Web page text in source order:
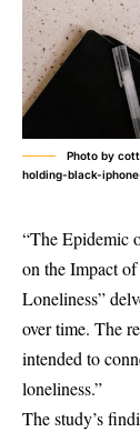
Photo by
holding-black-
“The Epidemic
on the Impact
Loneliness”
over time. The
intended to
loneliness.”
The study’s